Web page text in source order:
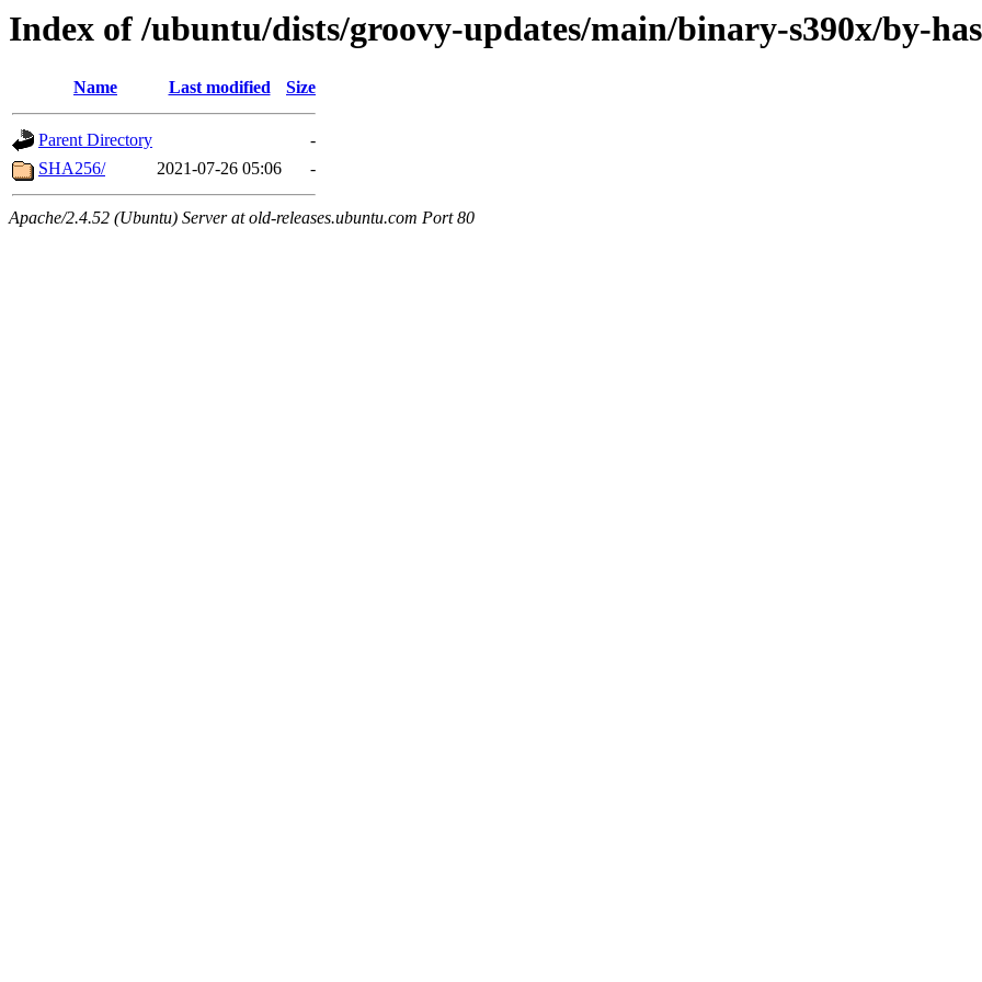
Index of /ubuntu/dists/groovy-updates/main/binary-s390x/by-
Name Last modified Size
Parent Directory
-
SHA256/
2021-07-26 05:06 -
Apache/2.4.52 (Ubuntu) Server at old-releases.ubuntu.com Port 80